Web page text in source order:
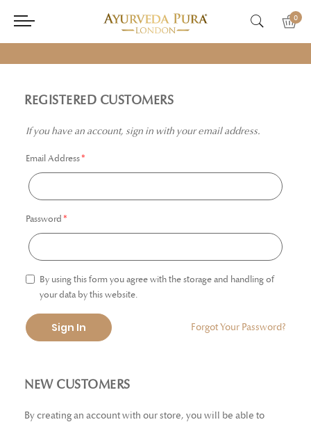
0
REGISTERED CUSTOMERS
If you have an account, sign in with your email address.
Email Address
Password
By using this form you agree with the storage and handling of
your data by this website.
Sign In Forgot Your Password?
NEW CUSTOMERS
By creating an account with our store, you will be able to